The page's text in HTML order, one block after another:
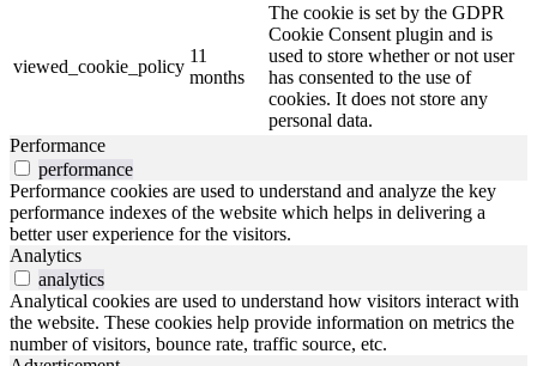
viewed_cookie_policy
11
months
The cookie is set by the GDPR
Cookie Consent plugin and is
used to store whether or not user
has consented to the use of
cookies. It does not store any
personal data.
Performance
performance
Performance cookies are used to understand and analyze the key
performance indexes of the website which helps in delivering a
better user experience for the visitors.
Analytics
analytics
Analytical cookies are used to understand how visitors interact with
the website. These cookies help provide information on metrics the
number of visitors, bounce rate, traffic source, etc.